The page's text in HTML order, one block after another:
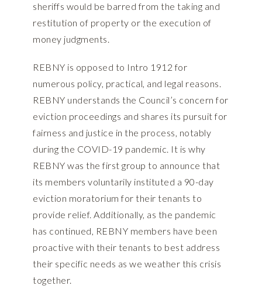
sheriffs would be barred from the taking and
restitution of property or the execution of
money judgments.
REBNY is opposed to Intro 1912 for
numerous policy, practical, and legal reasons.
REBNY understands the Council’s concern for
eviction proceedings and shares its pursuit for
fairness and justice in the process, notably
during the COVID-19 pandemic. It is why
REBNY was the first group to announce that
its members voluntarily instituted a 90-day
eviction moratorium for their tenants to
provide relief. Additionally, as the pandemic
has continued, REBNY members have been
proactive with their tenants to best address
their specific needs as we weather this crisis
together.